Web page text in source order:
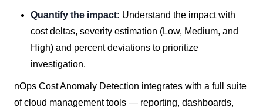
Quantify the impact: Understand the impact with
cost deltas, severity estimation (Low, Medium, and
High) and percent deviations to prioritize
investigation.
nOps Cost Anomaly Detection integrates with a full suite
of cloud management tools — reporting, dashboards,